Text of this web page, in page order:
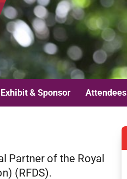
Exhibit & Sponsor Attendees
Partner of the Royal
(RFDS).